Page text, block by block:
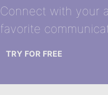
Connect with your
favorite
TRY FOR FREE